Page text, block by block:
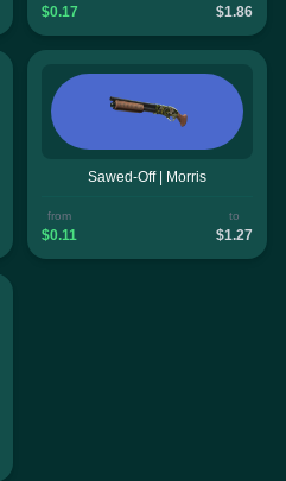
$0.17 $1.86
Sawed-Off | Morris
from
$0.11
to
$1.27